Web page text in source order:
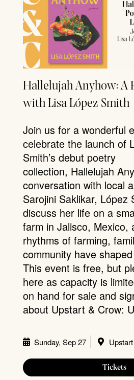
Hallelujah Anyhow: A
with Lisa López Smith
Join us for a wonderful
celebrate the launch of
Smith’s debut poetry
collection, Hallelujah
conversation with local
Sarojini Saklikar, López
discuss her life on a
farm in Jalisco, Mexico,
rhythms of farming,
community have
This event is free, but
here as capacity is
on hand for sale and
about Upstart & Crow:
Sunday, Sep 27
Tickets